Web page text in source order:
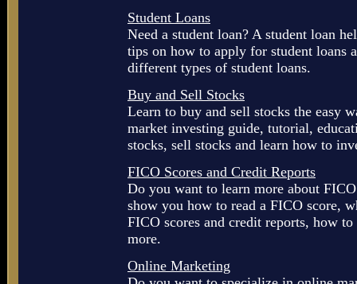
Student Loans
Need a student loan? A student loan
tips on how to apply for student loans
different types of student loans.
Buy and Sell Stocks
Learn to buy and sell stocks the easy
market investing guide, tutorial,
stocks, sell stocks and learn how to
FICO Scores and Credit Reports
Do you want to learn more about
show you how to read a FICO score,
FICO scores and credit reports, how
more.
Online Marketing